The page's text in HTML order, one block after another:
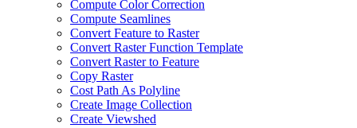
Compute Color Correction
Compute Seamlines
Convert Feature to Raster
Convert Raster Function Template
Convert Raster to Feature
Copy Raster
Cost Path As Polyline
Create Image Collection
Create Viewshed